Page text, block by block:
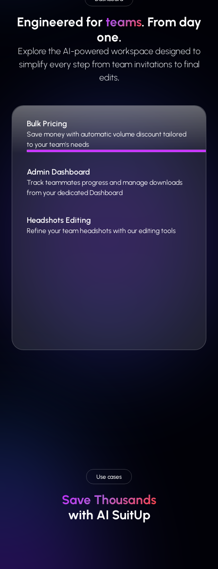
Engineered for teams. From day
one.
Explore the AI-powered workspace designed to
simplify every step from team invitations to final
edits,
Bulk Pricing
Save money with automatic volume discount tailored
to your team's needs
Admin Dashboard
Track teammates progress and manage downloads
from your dedicated Dashboard
Headshots Editing
Refine your team headshots with our editing tools
Use cases
Save Thousands
with AI SuitUp